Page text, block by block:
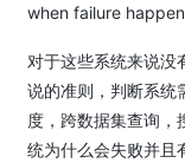
when failure
对于这些系统来说没
说的准则，判断系统
度，跨数据集查询，
统为什么会失败并且